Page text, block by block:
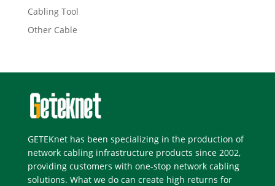
Cabling Tool
Other Cable
GETEKnet has been specializing in the production of
network cabling infrastructure products since 2002,
providing customers with one-stop network cabling
solutions. What we do can create high returns for